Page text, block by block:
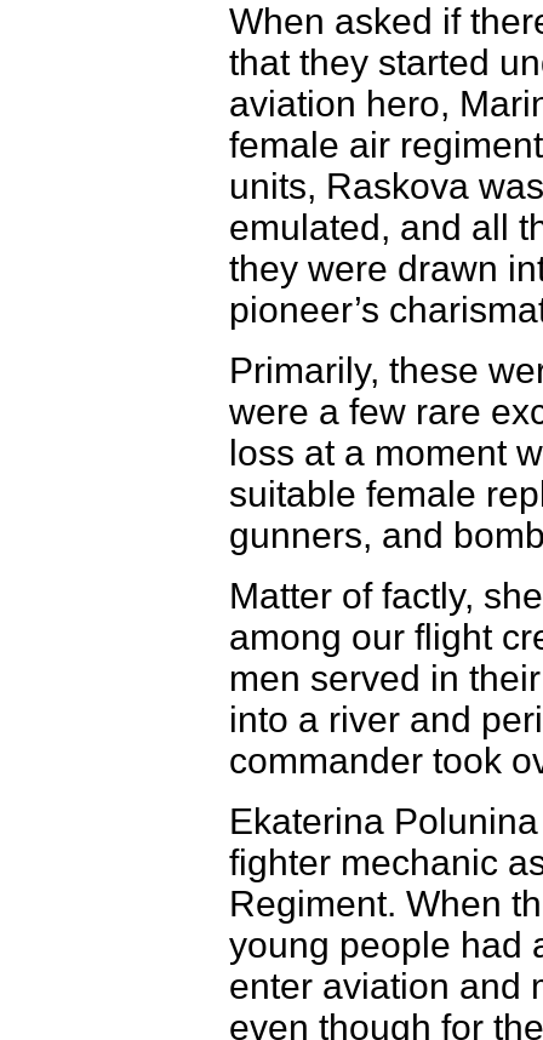
When asked if
that they started
aviation hero,
female air
units, Raskova
emulated, and all
they were drawn
pioneer’s
Primarily, these
were a few rare
loss at a moment
suitable female
gunners, and
Matter of factly,
among our flight
men served in
into a river and
commander took
Ekaterina
fighter mechanic
Regiment. When
young people had
enter aviation and
even though for